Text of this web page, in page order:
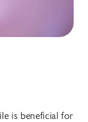
is beneficial for